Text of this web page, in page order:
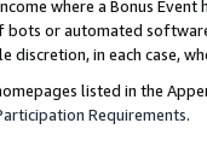
where a Bonus
bots or automated
discretion, in each case,
listed in the
Requirements.